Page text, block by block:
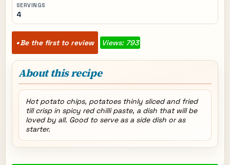
SERVINGS
4
Be the first to review Views: 793
About this recipe
Hot potato chips, potatoes thinly sliced and fried
till crisp in spicy red chilli paste, a dish that will be
loved by all. Good to serve as a side dish or as
starter.